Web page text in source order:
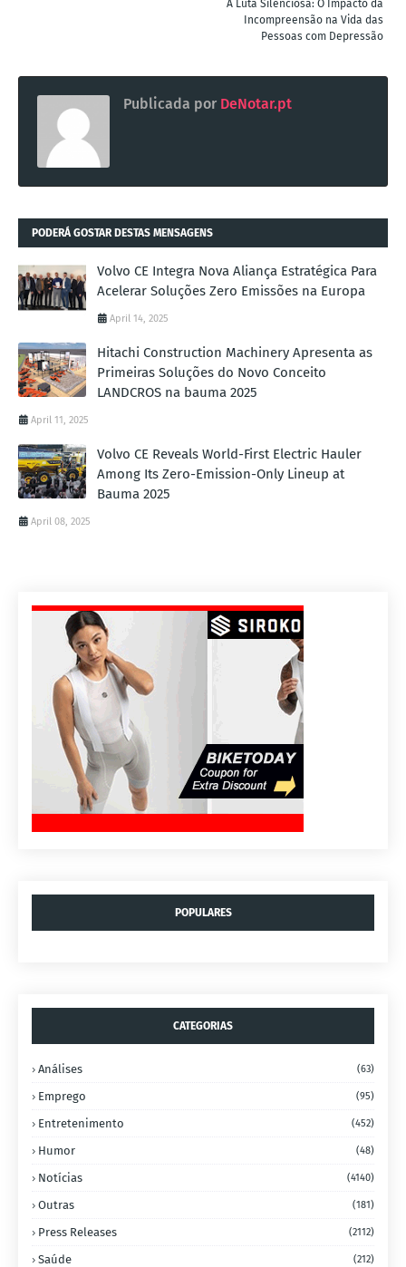
A Luta Silenciosa: O Impacto da
Incompreensão na Vida das
Pessoas com Depressão
Publicada por DeNotar.pt
PODERÁ GOSTAR DESTAS MENSAGENS
Volvo CE Integra Nova Aliança Estratégica Para
Acelerar Soluções Zero Emissões na Europa
April 14, 2025
Hitachi Construction Machinery Apresenta as
Primeiras Soluções do Novo Conceito
LANDCROS na bauma 2025
April 11, 2025
Volvo CE Reveals World-First Electric Hauler
Among Its Zero-Emission-Only Lineup at
Bauma 2025
April 08, 2025
POPULARES
CATEGORIAS
Análises (63)
Emprego (95)
Entretenimento (452)
Humor (48)
Notícias (4140)
Outras (181)
Press Releases (2112)
Saúde (212)